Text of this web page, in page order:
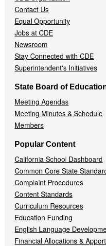
Contact Us
Equal Opportunity
Jobs at CDE
Newsroom
Stay Connected with CDE
Superintendent's Initiatives
State Board of
Meeting Agendas
Meeting Minutes & Schedule
Members
Popular Content
California School Dashboard
Common Core State
Complaint Procedures
Content Standards
Curriculum Resources
Education Funding
English Language
Financial Allocations &